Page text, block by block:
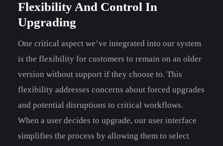
Flexibility And Control In
Upgrading
One critical aspect we’ve integrated into our system
is the flexibility for customers to remain on an older
version without support if they choose to. This
flexibility addresses concerns about forced upgrades
and potential disruptions to critical workflows.
When a user decides to upgrade, our user interface
simplifies the process by allowing them to select